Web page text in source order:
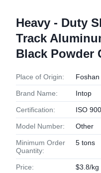
Heavy - Duty
Track
Black Powder
Place of Origin: Foshan
Brand Name: Intop
Certification: ISO
Model Number: Other
Minimum Order
Quantity:
5 tons
Price: $3.8/kg